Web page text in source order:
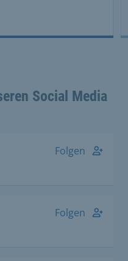
Social Media
Folgen
Folgen